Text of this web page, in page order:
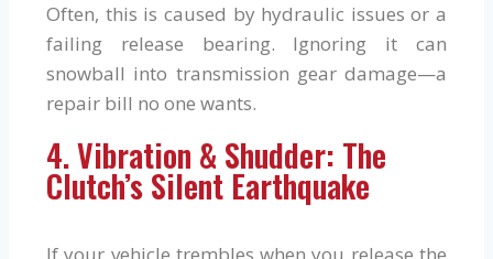
Often, this is caused by hydraulic issues or a
failing release bearing. Ignoring it can
snowball into transmission gear damage—a
repair bill no one wants.
4. Vibration & Shudder: The
Clutch’s Silent Earthquake